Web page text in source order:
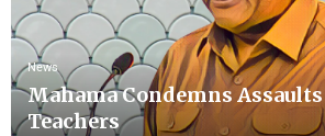
News
Mahama Condemns
Teachers